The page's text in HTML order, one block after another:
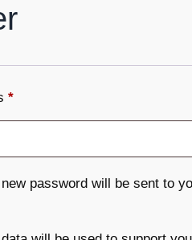
*
password will be sent to